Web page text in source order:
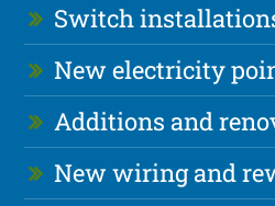
Switch
New electricity
Additions and
New wiring and